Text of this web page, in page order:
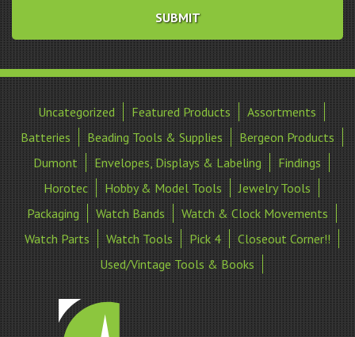
Uncategorized Featured Products
Assortments
Batteries
Beading Tools & Supplies
Bergeon Products
Dumont
Envelopes, Displays & Labeling
Findings
Horotec
Hobby & Model Tools
Jewelry Tools
Packaging
Watch Bands
Watch & Clock Movements
Watch Parts
Watch Tools Pick 4
Closeout Corner!!
Used/Vintage Tools & Books